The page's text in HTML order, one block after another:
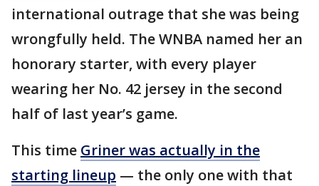
international outrage that she was being
wrongfully held. The WNBA named her an
honorary starter, with every player
wearing her No. 42 jersey in the second
half of last year’s game.
This time Griner was actually in the
starting lineup — the only one with that